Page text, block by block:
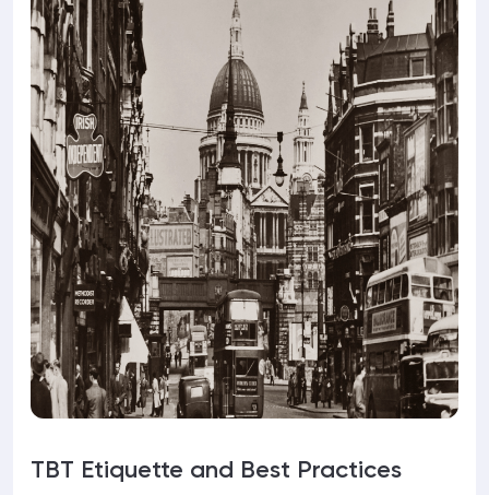
TBT Etiquette and Best Practices